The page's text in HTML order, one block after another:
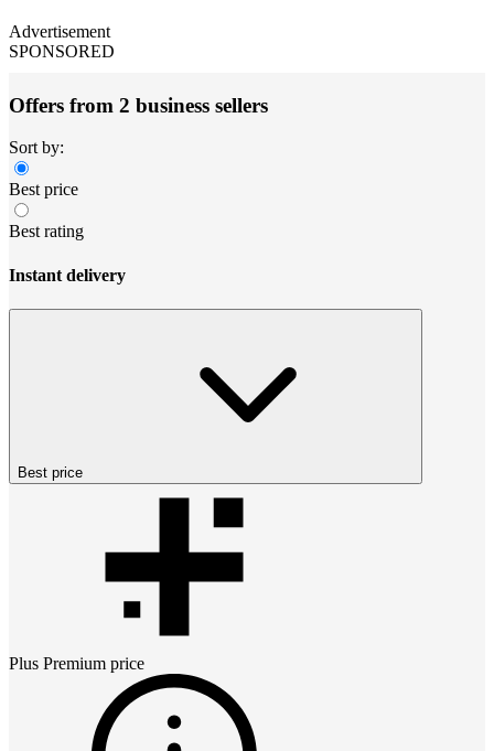
Advertisement
SPONSORED
Offers from 2 business sellers
Sort by:
Best price
Best rating
Instant delivery
Best price
Plus Premium price